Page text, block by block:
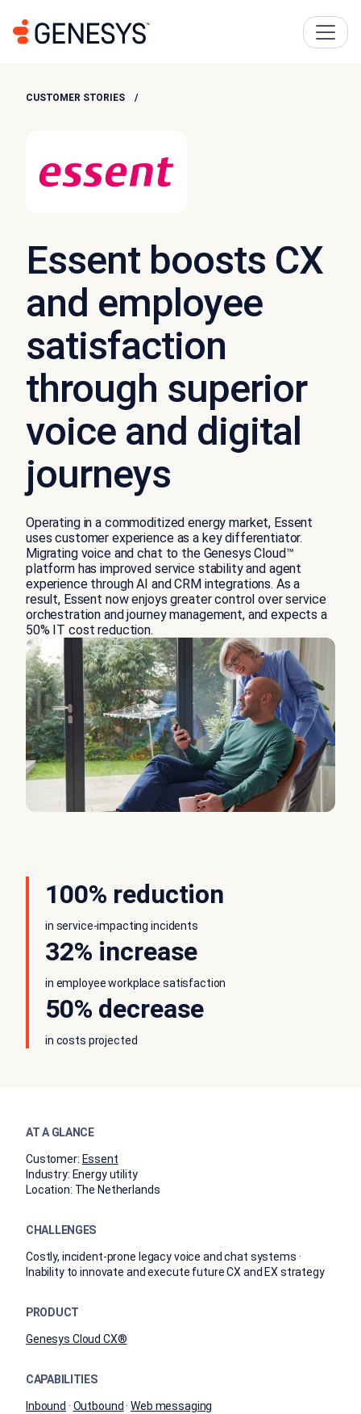
CUSTOMER STORIES
Essent boosts CX
and employee
satisfaction
through superior
voice and digital
journeys
Operating in a commoditized energy market, Essent
uses customer experience as a key differentiator.
Migrating voice and chat to the Genesys Cloud™
platform has improved service stability and agent
experience through AI and CRM integrations. As a
result, Essent now enjoys greater control over service
orchestration and journey management, and expects a
50% IT cost reduction.
100% reduction
in service-impacting incidents
32% increase
in employee workplace satisfaction
50% decrease
in costs projected
AT A GLANCE
Customer: Essent
Industry: Energy utility
Location: The Netherlands
CHALLENGES
Costly, incident-prone legacy voice and chat systems ·
Inability to innovate and execute future CX and EX strategy
PRODUCT
Genesys Cloud CX®
CAPABILITIES
Inbound · Outbound ·Web messaging